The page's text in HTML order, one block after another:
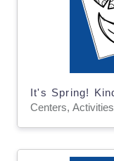
Centers, Activities